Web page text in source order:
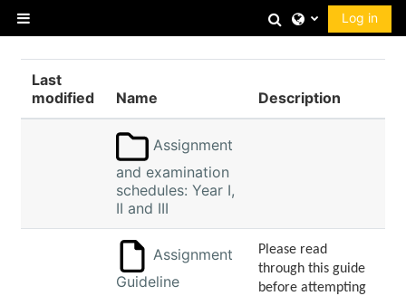
Skip to main content
Side panel
ToggleLog in
Last
modified
Name Description
Assignment
and examination
schedules: Year I,
II and III
Assignment
Guideline
Please read
through this guide
before attempting